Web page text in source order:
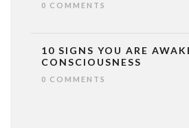
0 COMMENTS
10 SIGNS YOU ARE
CONSCIOUSNESS
0 COMMENTS